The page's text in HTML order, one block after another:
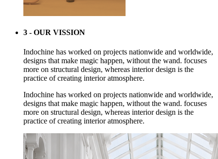
3 - OUR VISSION
Indochine has worked on projects nationwide and worldwide,
designs that make magic happen, without the wand. focuses
more on structural design, whereas interior design is the
practice of creating interior atmosphere.
Indochine has worked on projects nationwide and worldwide,
designs that make magic happen, without the wand. focuses
more on structural design, whereas interior design is the
practice of creating interior atmosphere.